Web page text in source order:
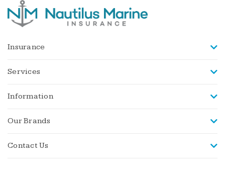
Insurance
Services
Information
Our Brands
Contact Us